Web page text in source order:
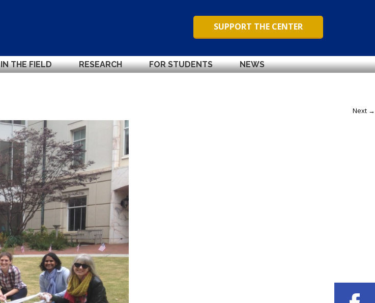
SUPPORT THE CENTER
IN THE FIELD RESEARCH FOR STUDENTS NEWS
Next →